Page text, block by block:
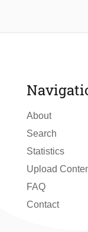
About
Search
Statistics
Upload
FAQ
Contact